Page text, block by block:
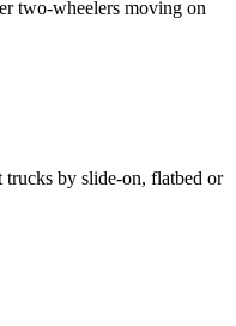
two-wheelers moving on
trucks by slide-on, flatbed or